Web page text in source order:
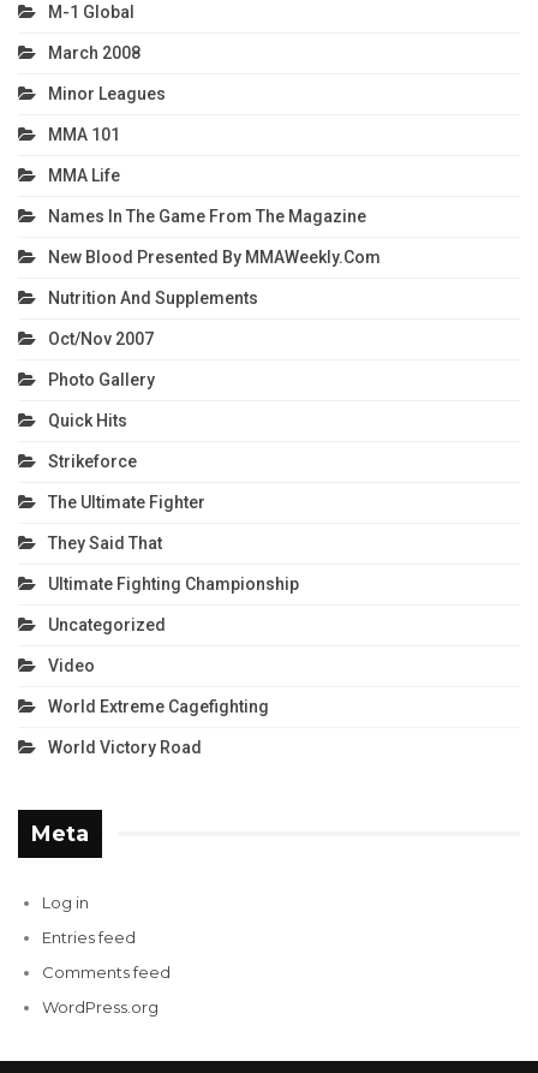
M-1 Global
March 2008
Minor Leagues
MMA 101
MMA Life
Names In The Game From The Magazine
New Blood Presented By MMAWeekly.com
Nutrition And Supplements
Oct/Nov 2007
Photo Gallery
Quick Hits
Strikeforce
The Ultimate Fighter
They Said That
Ultimate Fighting Championship
Uncategorized
Video
World Extreme Cagefighting
World Victory Road
Meta
Log in
Entries feed
Comments feed
WordPress.org